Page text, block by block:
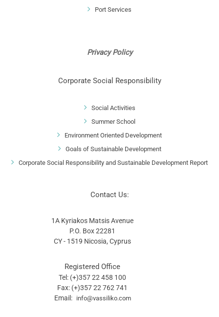
Port Services
Privacy Policy
Corporate Social Responsibility
Social Activities
Summer School
Environment Oriented Development
Goals of Sustainable Development
Corporate Social Responsibility and Sustainable Development Report
Contact Us:
1A Kyriakos Matsis Avenue
P.O. Box 22281
CY - 1519 Nicosia, Cyprus
Registered Office
Tel: (+)357 22 458 100
Fax: (+)357 22 762 741
Email: info@vassiliko.com